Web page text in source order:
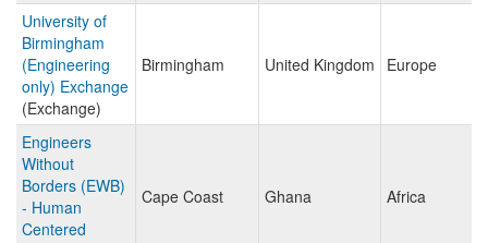
University of
Birmingham
(Engineering
only) Exchange
(Exchange)
Birmingham United Kingdom Europe
Engineers
Without
Borders (EWB)
- Human
Centered
Cape Coast Ghana Africa